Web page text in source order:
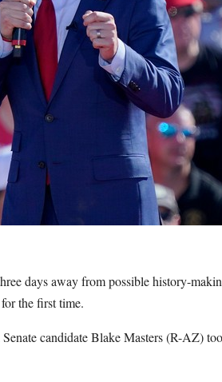
days away from possible history-
the first time.
candidate Blake Masters (R-AZ)